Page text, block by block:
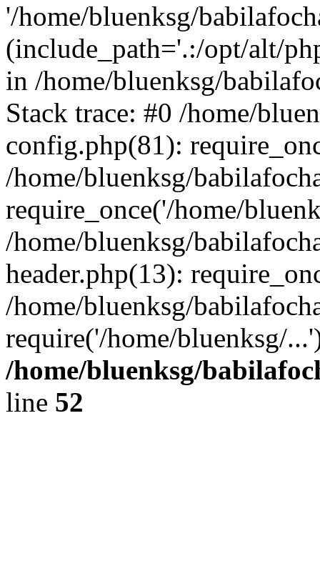
'/home/bluenksg/
(include_path='.:/opt/alt/
in /home/bluenksg/
Stack trace: #0 /home/
config.php(81):
/home/bluenksg/
require_once('/home/
/home/bluenksg/
header.php(13):
/home/bluenksg/
require('/home/bluenksg/
/home/bluenksg/
line 52